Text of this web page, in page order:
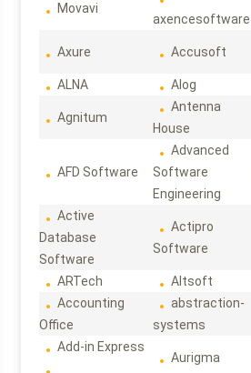
Movavi
axencesoftware
Axure Accusoft
ALNA Alog
Agnitum
Antenna
House
AFD Software
Advanced
Software
Engineering
Active
Database
Software
Actipro
Software
ARTech Altsoft
Accounting
Office
abstraction-
systems
Add-in Express
Aurigma